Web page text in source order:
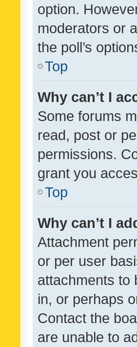
option.
moderators or
the poll’s
Top
Why can’t I
Some forums
read, post or
permissions.
grant you
Top
Why can’t I
Attachment
or per user
attachments to
in, or perhaps
Contact the
are unable to